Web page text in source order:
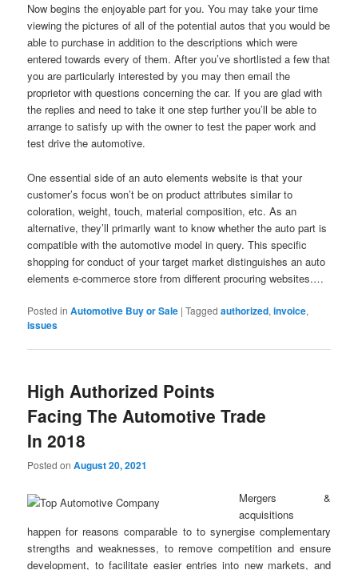
Now begins the enjoyable part for you. You may take your time
viewing the pictures of all of the potential autos that you would be
able to purchase in addition to the descriptions which were
entered towards every of them. After you’ve shortlisted a few that
you are particularly interested by you may then email the
proprietor with questions concerning the car. If you are glad with
the replies and need to take it one step further you’ll be able to
arrange to satisfy up with the owner to test the paper work and
test drive the automotive.
One essential side of an auto elements website is that your
customer’s focus won’t be on product attributes similar to
coloration, weight, touch, material composition, etc. As an
alternative, they’ll primarily want to know whether the auto part is
compatible with the automotive model in query. This specific
shopping for conduct of your target market distinguishes an auto
elements e-commerce store from different procuring websites.…
Posted in Automotive Buy or Sale |Tagged authorized,invoice,
issues
High Authorized Points
Facing The Automotive Trade
In 2018
Posted onAugust 20, 2021
Mergers &
acquisitions
happen for reasons comparable to to synergise complementary
strengths and weaknesses, to remove competition and ensure
development, to facilitate easier entries into new markets, and